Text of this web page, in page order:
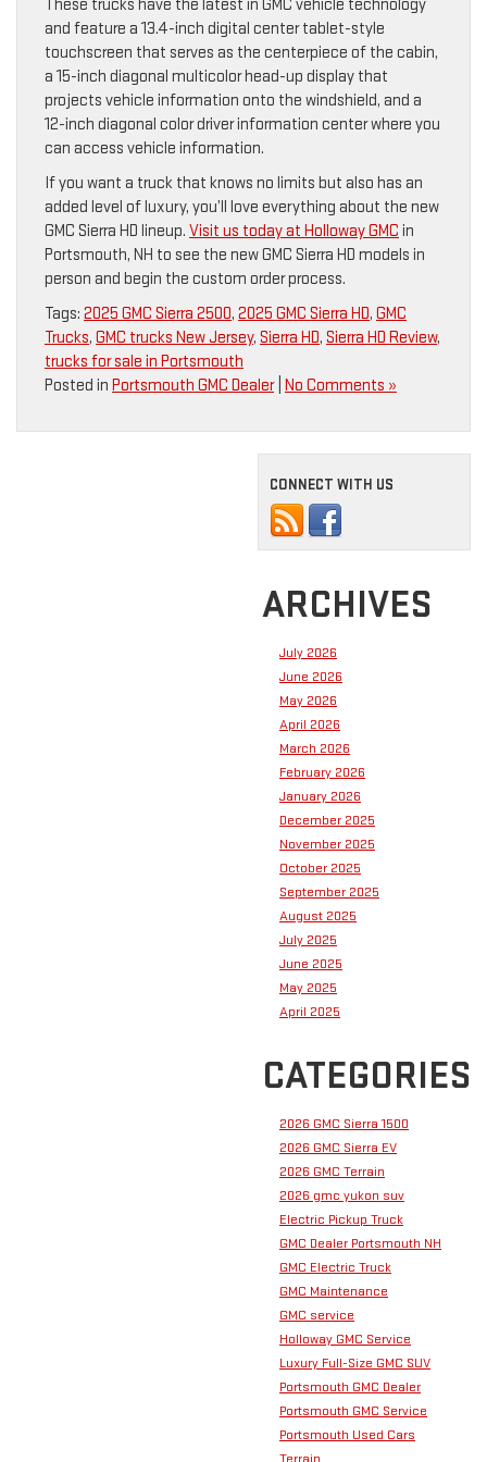
These trucks have the latest in GMC vehicle technology
and feature a 13.4-inch digital center tablet-style
touchscreen that serves as the centerpiece of the cabin,
a 15-inch diagonal multicolor head-up display that
projects vehicle information onto the windshield, and a
12-inch diagonal color driver information center where you
can access vehicle information.
If you want a truck that knows no limits but also has an
added level of luxury, you’ll love everything about the new
GMC Sierra HD lineup. Visit us today at Holloway GMC in
Portsmouth, NH to see the new GMC Sierra HD models in
person and begin the custom order process.
Tags: 2025 GMC Sierra 2500, 2025 GMC Sierra HD, GMC
Trucks, GMC trucks New Jersey, Sierra HD, Sierra HD Review,
trucks for sale in Portsmouth
Posted in Portsmouth GMC Dealer| No Comments »
CONNECT WITH US
ARCHIVES
July 2026
June 2026
May 2026
April 2026
March 2026
February 2026
January 2026
December 2025
November 2025
October 2025
September 2025
August 2025
July 2025
June 2025
May 2025
April 2025
CATEGORIES
2026 GMC Sierra 1500
2026 GMC Sierra EV
2026 GMC Terrain
2026 gmc yukon suv
Electric Pickup Truck
GMC Dealer Portsmouth NH
GMC Electric Truck
GMC Maintenance
GMC service
Holloway GMC Service
Luxury Full-Size GMC SUV
Portsmouth GMC Dealer
Portsmouth GMC Service
Portsmouth Used Cars